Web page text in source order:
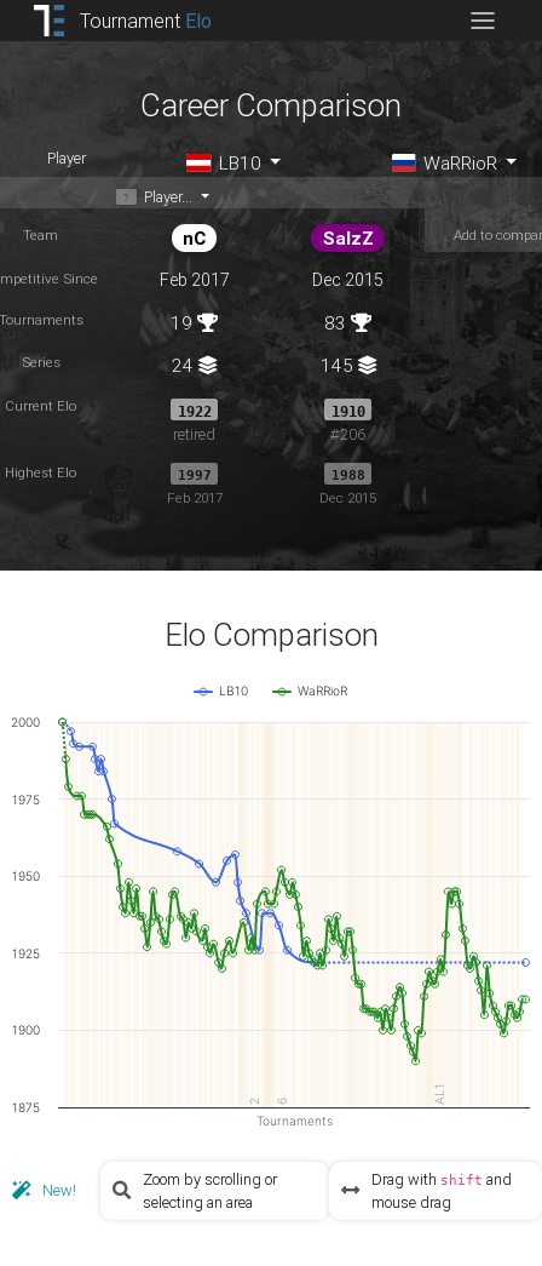
Tournament Elo
Career Comparison
Player LB10 WaRRioR
Player...
Team nC SalzZ Add to
Since Feb 2017 Dec 2015
19 83
Series 24 145
Current Elo 1922
retired
1910
#206
Highest Elo 1997
Feb 2017
1988
Dec 2015
Elo Comparison
2 6 AL1
Tournaments
LB10 WaRRioR
1875
1900
1925
1950
1975
2000
New!
Zoom by scrolling or
selecting an area
Drag with shift and
mouse drag